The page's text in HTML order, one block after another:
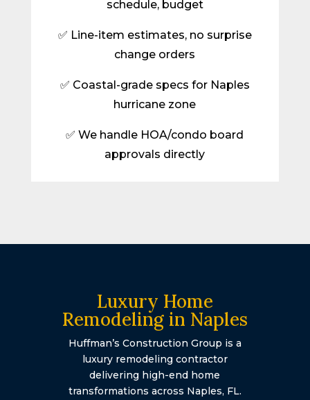
schedule, budget
✅ Line-item estimates, no surprise
change orders
✅ Coastal-grade specs for Naples
hurricane zone
✅ We handle HOA/condo board
approvals directly
Luxury Home
Remodeling in Naples
Huffman’s Construction Group is a
luxury remodeling contractor
delivering high-end home
transformations across Naples, FL.